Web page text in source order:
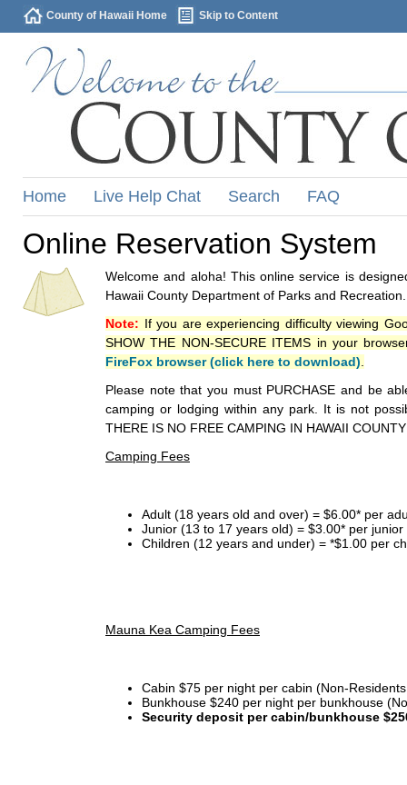
County of Hawaii Home Skip to Content
Home Live Help Chat Search FAQ
Online Reservation System
Welcome and aloha! This online service is
Hawaii County Department of Parks and Recreation.
Note: If you are experiencing difficulty viewing
SHOW THE NON-SECURE ITEMS in your
FireFox browser (click here to download)
Please note that you must PURCHASE and be
camping or lodging within any park. It is not
THERE IS NO FREE CAMPING IN HAWAII
Camping Fees
Adult (18 years old and over) = $6.00* per
Junior (13 to 17 years old) = $3.00* per
Children (12 years and under) = *$1.00 per
Mauna Kea Camping Fees
Cabin $75 per night per cabin (Non-
Bunkhouse $240 per night per bunkhouse
Security deposit per cabin/bunkhouse